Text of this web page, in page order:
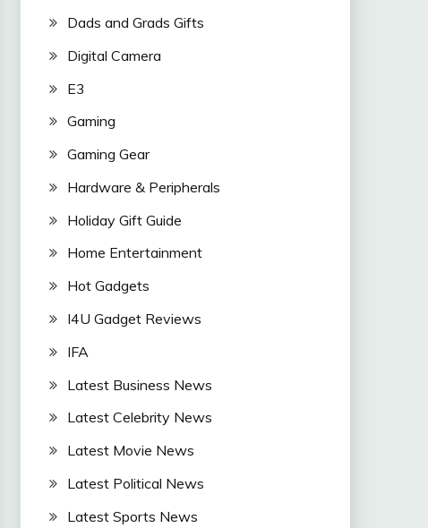
Dads and Grads Gifts
Digital Camera
E3
Gaming
Gaming Gear
Hardware & Peripherals
Holiday Gift Guide
Home Entertainment
Hot Gadgets
I4U Gadget Reviews
IFA
Latest Business News
Latest Celebrity News
Latest Movie News
Latest Political News
Latest Sports News